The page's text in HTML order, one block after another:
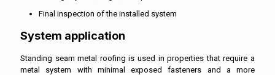
Final inspection of the installed system
System application
Standing seam metal roofing is used in properties that require a
metal system with minimal exposed fasteners and a more